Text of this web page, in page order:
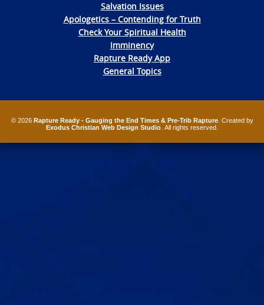
Salvation Issues
Apologetics – Contending for Truth
Check Your Spiritual Health
Imminency
Rapture Ready App
General Topics
© 2026 Rapture Ready - Gauging the End Times & Pre-Trib Rapture. Created by
Exodus Christian Web Design Studio . All rights reserved.